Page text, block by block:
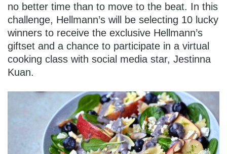
no better time than to move to the beat. In this
challenge, Hellmann’s will be selecting 10 lucky
winners to receive the exclusive Hellmann’s
giftset and a chance to participate in a virtual
cooking class with social media star, Jestinna
Kuan.